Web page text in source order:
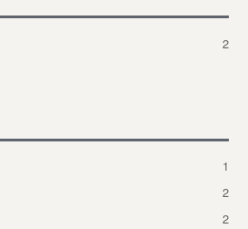
2
1
2
2